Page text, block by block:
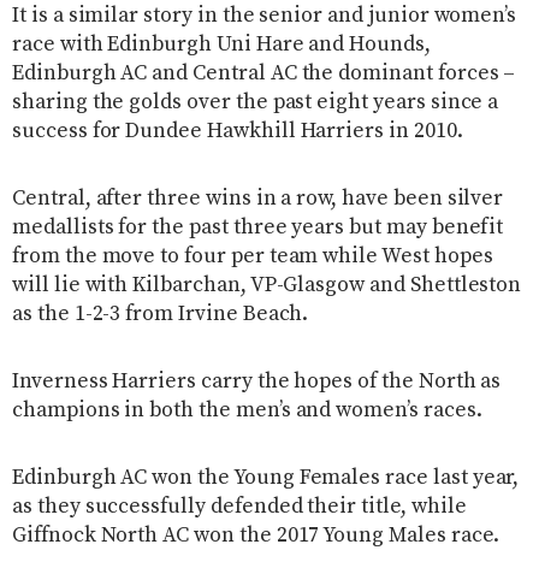
It is a similar story in the senior and junior women’s
race with Edinburgh Uni Hare and Hounds,
Edinburgh AC and Central AC the dominant forces –
sharing the golds over the past eight years since a
success for Dundee Hawkhill Harriers in 2010.
Central, after three wins in a row, have been silver
medallists for the past three years but may benefit
from the move to four per team while West hopes
will lie with Kilbarchan, VP-Glasgow and Shettleston
as the 1-2-3 from Irvine Beach.
Inverness Harriers carry the hopes of the North as
champions in both the men’s and women’s races.
Edinburgh AC won the Young Females race last year,
as they successfully defended their title, while
Giffnock North AC won the 2017 Young Males race.